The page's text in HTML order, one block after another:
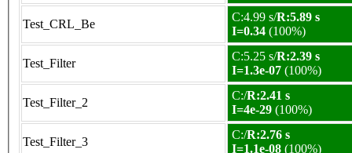
Test_CRL_Be
C:4.99 s/R:5.89 s
I=0.34 (100%)
Test_Filter
C:5.25 s/R:2.39 s
I=1.3e-07 (100%)
Test_Filter_2
C:/R:2.41 s
I=4e-29 (100%)
Test_Filter_3
C:/R:2.76 s
I=1.1e-08 (100%)